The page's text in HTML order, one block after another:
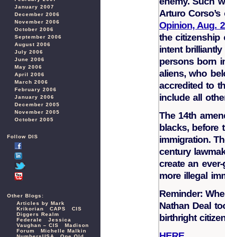
January 2007
December 2006
November 2006
October 2006
September 2006
August 2006
July 2006
June 2006
May 2006
April 2006
March 2006
February 2006
January 2006
December 2005
November 2005
October 2005
Follow DIS
Other Blogs:
Articles by Mark
Krikorian
CAPS
CIS
Diggers Realm
Federale
Jessica
Vaughan – CIS
Madison
Forum
Michelle Malkin
Arturo
Opinion, Aug.
the citizenship
intent
persons born
aliens, who
accredited to
include all
The 14th
blacks, before
immigration.
century
create an
more illegal
Reminder:
Nathan Deal
birthright